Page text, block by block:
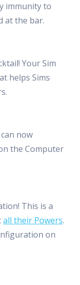
immunity to
at the bar.
Your Sim
helps Sims
now
the Computer
This is a
all their Powers.
on